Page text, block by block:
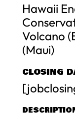
Hawaii
Volcano
(Maui)
CLOSING